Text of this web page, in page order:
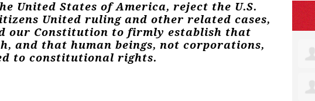
United States of America, reject the U.S.
United ruling and other related cases,
our Constitution to firmly establish that
and that human beings, not corporations,
to constitutional rights.